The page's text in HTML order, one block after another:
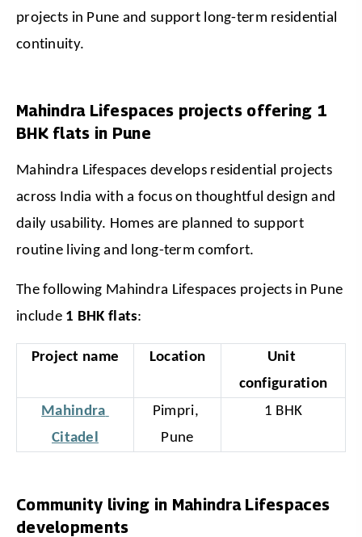
projects in Pune and support long-term residential
continuity.
Mahindra Lifespaces projects offering 1
BHK flats in Pune
Mahindra Lifespaces develops residential projects
across India with a focus on thoughtful design and
daily usability. Homes are planned to support
routine living and long-term comfort.
The following Mahindra Lifespaces projects in Pune
include 1 BHK flats:
Project name Location
Unit
configuration
Mahindra
Citadel
Pimpri,
Pune
1 BHK
Community living in Mahindra Lifespaces
developments